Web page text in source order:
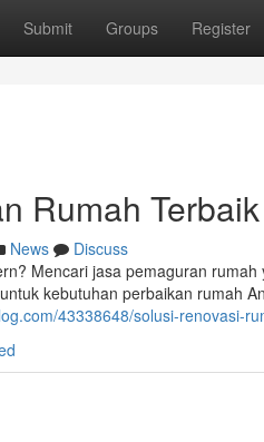
Submit Groups Register
Rumah
News
Discuss
Mencari jasa pemaguran
kebutuhan perbaikan rumah
43338648/solusi-renovasi-